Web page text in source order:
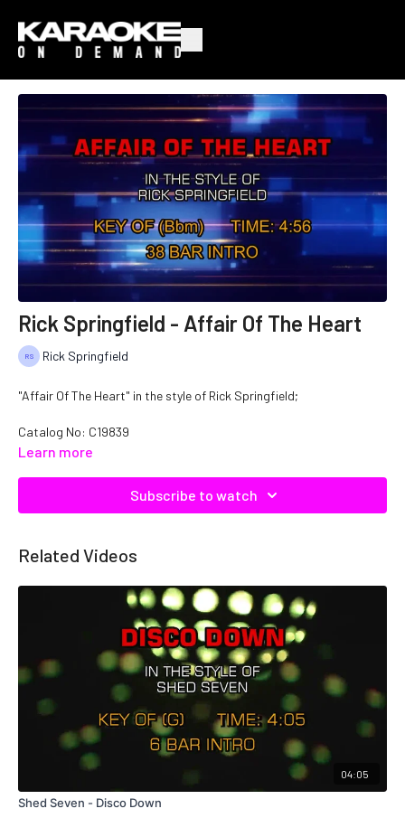
Rick Springfield - Affair Of The Heart
Rick Springfield
"Affair Of The Heart" in the style of Rick Springfield;
Catalog No: C19839
Learn more
Subscribe to watch
Related Videos
04:05
Shed Seven - Disco Down